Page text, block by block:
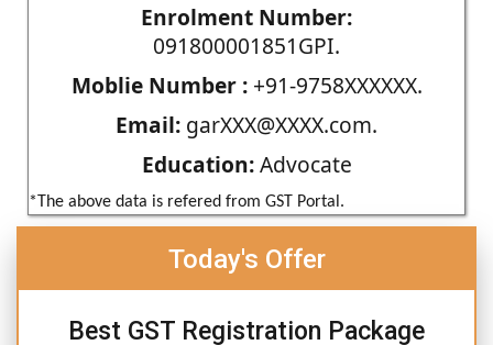
Enrolment Number:
091800001851GPI.
Moblie Number :+91-9758XXXXXX.
Email: garXXX@XXXX.com.
Education:Advocate
*The above data is refered from GST Portal.
Today's Offer
Best GST Registration Package